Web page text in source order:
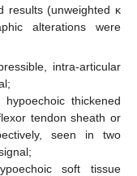
results (unweighted κ
alterations were
intra-articular
thickened
tendon sheath or
seen in two
soft tissue